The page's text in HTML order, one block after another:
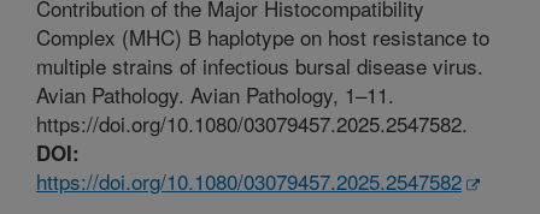
Contribution of the Major Histocompatibility
Complex (MHC) B haplotype on host resistance to
multiple strains of infectious bursal disease virus.
Avian Pathology. Avian Pathology, 1–11.
https://doi.org/10.1080/03079457.2025.2547582.
DOI:
https://doi.org/10.1080/03079457.2025.2547582